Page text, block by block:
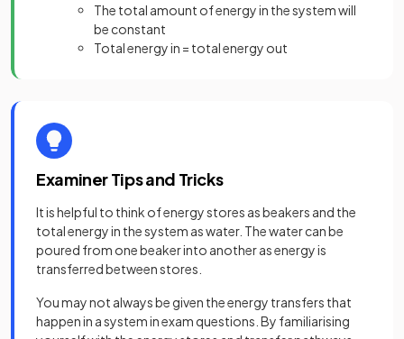
The total amount of energy in the system will
be constant
Total energy in = total energy out
Examiner Tips and Tricks
It is helpful to think of energy stores as beakers and the
total energy in the system as water. The water can be
poured from one beaker into another as energy is
transferred between stores.
You may not always be given the energy transfers that
happen in a system in exam questions. By familiarising